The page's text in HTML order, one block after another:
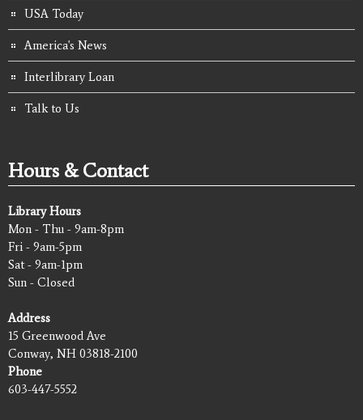
USA Today
America's News
Interlibrary Loan
Talk to Us
Hours & Contact
Library Hours
Mon - Thu - 9am-8pm
Fri - 9am-5pm
Sat - 9am-1pm
Sun - Closed
Address
15 Greenwood Ave
Conway, NH 03818-2100
Phone
603-447-5552